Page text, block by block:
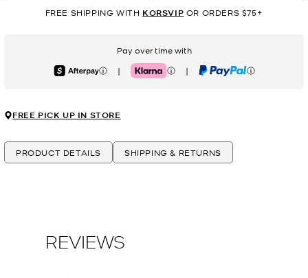
FREE SHIPPING WITH KORSVIP OR ORDERS $75+
Pay over time with
Afterpay | Klarna | PayPal
FREE PICK UP IN STORE
PRODUCT DETAILS SHIPPING & RETURNS